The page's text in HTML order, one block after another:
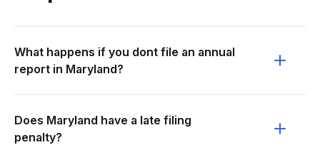
What happens if you dont file an annual
report in Maryland?
Does Maryland have a late filing
penalty?